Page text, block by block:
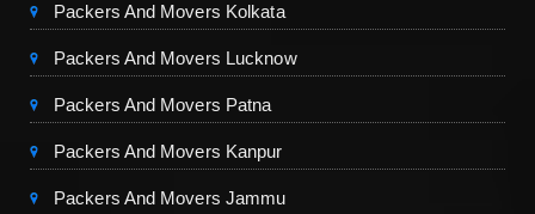
Packers And Movers Kolkata
Packers And Movers Lucknow
Packers And Movers Patna
Packers And Movers Kanpur
Packers And Movers Jammu